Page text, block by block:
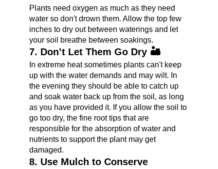
Plants need oxygen as much as they need
water so don't drown them. Allow the top few
inches to dry out between waterings and let
your soil breathe between soakings.
7. Don’t Let Them Go Dry 🏜️
In extreme heat sometimes plants can't keep
up with the water demands and may wilt. In
the evening they should be able to catch up
and soak water back up from the soil, as long
as you have provided it. If you allow the soil to
go too dry, the fine root tips that are
responsible for the absorption of water and
nutrients to support the plant may get
damaged.
8. Use Mulch to Conserve